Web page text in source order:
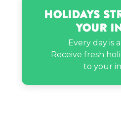
Willow Smith’s
Holidays
Your
Every day is
Receive fresh
to your